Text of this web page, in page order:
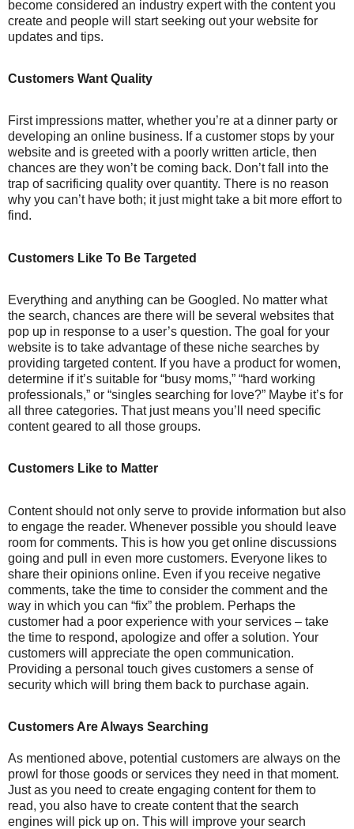
become considered an industry expert with the content you
create and people will start seeking out your website for
updates and tips.
Customers Want Quality
First impressions matter, whether you’re at a dinner party or
developing an online business. If a customer stops by your
website and is greeted with a poorly written article, then
chances are they won’t be coming back. Don’t fall into the
trap of sacrificing quality over quantity. There is no reason
why you can’t have both; it just might take a bit more effort to
find.
Customers Like To Be Targeted
Everything and anything can be Googled. No matter what
the search, chances are there will be several websites that
pop up in response to a user’s question. The goal for your
website is to take advantage of these niche searches by
providing targeted content. If you have a product for women,
determine if it’s suitable for “busy moms,” “hard working
professionals,” or “singles searching for love?” Maybe it’s for
all three categories. That just means you’ll need specific
content geared to all those groups.
Customers Like to Matter
Content should not only serve to provide information but also
to engage the reader. Whenever possible you should leave
room for comments. This is how you get online discussions
going and pull in even more customers. Everyone likes to
share their opinions online. Even if you receive negative
comments, take the time to consider the comment and the
way in which you can “fix” the problem. Perhaps the
customer had a poor experience with your services – take
the time to respond, apologize and offer a solution. Your
customers will appreciate the open communication.
Providing a personal touch gives customers a sense of
security which will bring them back to purchase again.
Customers Are Always Searching
As mentioned above, potential customers are always on the
prowl for those goods or services they need in that moment.
Just as you need to create engaging content for them to
read, you also have to create content that the search
engines will pick up on. This will improve your search